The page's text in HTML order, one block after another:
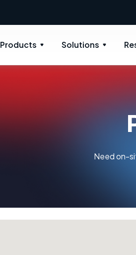
Products Solutions
Need on-